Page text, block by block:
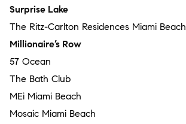
Surprise Lake
The Ritz-Carlton Residences Miami Beach
Millionaire’s Row
57 Ocean
The Bath Club
MEi Miami Beach
Mosaic Miami Beach